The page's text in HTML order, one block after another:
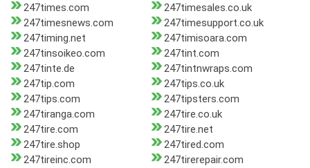
247times.com
247timesales.co.uk
247timesnews.com
247timesupport.co.uk
247timing.net
247timisoara.com
247tinsoikeo.com
247tint.com
247tinte.de
247tintnwraps.com
247tip.com
247tips.co.uk
247tips.com
247tipsters.com
247tiranga.com
247tire.co.uk
247tire.com
247tire.net
247tire.shop
247tired.com
247tireinc.com
247tirerepair.com